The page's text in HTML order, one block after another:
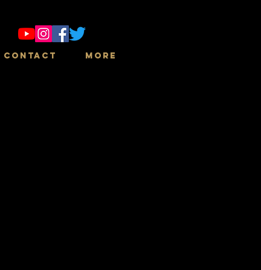
Contact More